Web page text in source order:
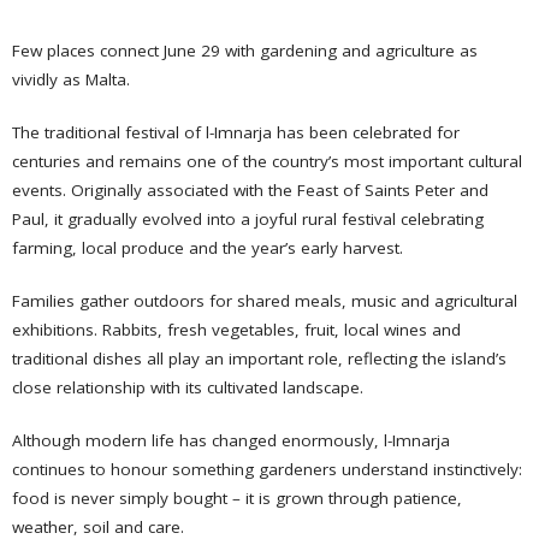
Few places connect June 29 with gardening and agriculture as
vividly as Malta.
The traditional festival of l-Imnarja has been celebrated for
centuries and remains one of the country’s most important cultural
events. Originally associated with the Feast of Saints Peter and
Paul, it gradually evolved into a joyful rural festival celebrating
farming, local produce and the year’s early harvest.
Families gather outdoors for shared meals, music and agricultural
exhibitions. Rabbits, fresh vegetables, fruit, local wines and
traditional dishes all play an important role, reflecting the island’s
close relationship with its cultivated landscape.
Although modern life has changed enormously, l-Imnarja
continues to honour something gardeners understand instinctively:
food is never simply bought – it is grown through patience,
weather, soil and care.